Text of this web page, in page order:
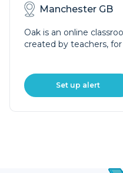
Manchester GB
Oak is an online
created by teachers,
Set up alert